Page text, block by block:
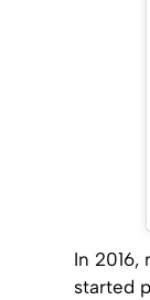
In 2016,
started